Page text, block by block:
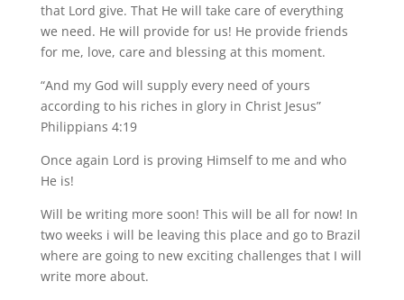
that Lord give. That He will take care of everything
we need. He will provide for us! He provide friends
for me, love, care and blessing at this moment.
“And my God will supply every need of yours
according to his riches in glory in Christ Jesus”
Philippians 4:19
Once again Lord is proving Himself to me and who
He is!
Will be writing more soon! This will be all for now! In
two weeks i will be leaving this place and go to Brazil
where are going to new exciting challenges that I will
write more about.